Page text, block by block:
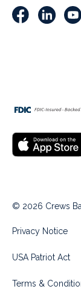
© 2026 Crews
Privacy Notice
USA Patriot Act
Terms &